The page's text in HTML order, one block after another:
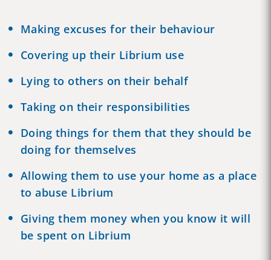
Making excuses for their behaviour
Covering up their Librium use
Lying to others on their behalf
Taking on their responsibilities
Doing things for them that they should be
doing for themselves
Allowing them to use your home as a place
to abuse Librium
Giving them money when you know it will
be spent on Librium